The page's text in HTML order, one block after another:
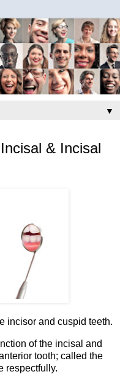
▼
& Incisal
incisor and cuspid teeth.
of the incisal and
tooth; called the
respectfully.